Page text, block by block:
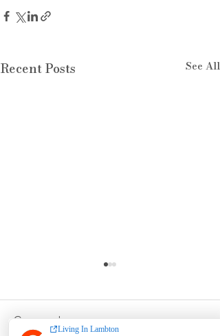
Recent Posts See All
Comments